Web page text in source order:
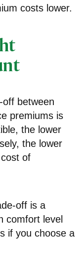
costs lower.
between
premiums is
the lower
the lower
of
off is a
comfort level
if you choose a